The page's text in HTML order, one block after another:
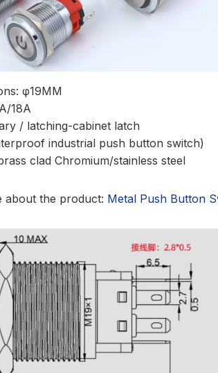
φ19MM
18A
/ latching-cabinet latch
industrial push button switch)
clad Chromium/stainless steel
about the product: Metal Push Button